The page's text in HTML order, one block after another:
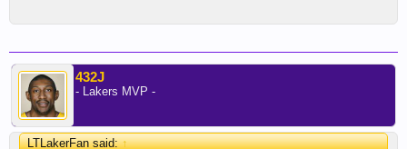
432J
- Lakers MVP -
LTLakerFan said:↑